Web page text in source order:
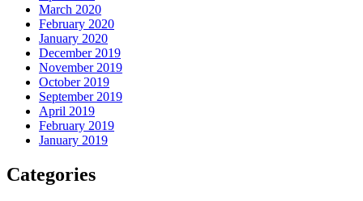
March 2020
February 2020
January 2020
December 2019
November 2019
October 2019
September 2019
April 2019
February 2019
January 2019
Categories